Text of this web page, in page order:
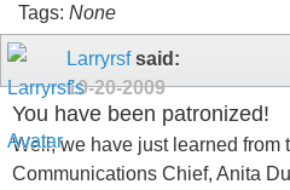
Tags: None
Larryrsfsaid:
10-20-2009
You have been patronized!
Well, we have just learned from
Communications Chief, Anita